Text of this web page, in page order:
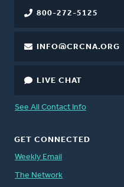
800-272-5125
INFO@CRCNA.ORG
LIVE CHAT
See All Contact Info
GET CONNECTED
Weekly Email
The Network